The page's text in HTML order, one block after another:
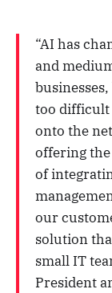
“AI has
and
too difficult
onto the
offering
of
our
solution
small IT
President